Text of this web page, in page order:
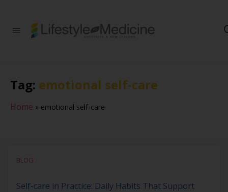
Tag: emotional self-care
Home » emotional self-care
BLOG
Self-care in Practice: Daily Habits That Support